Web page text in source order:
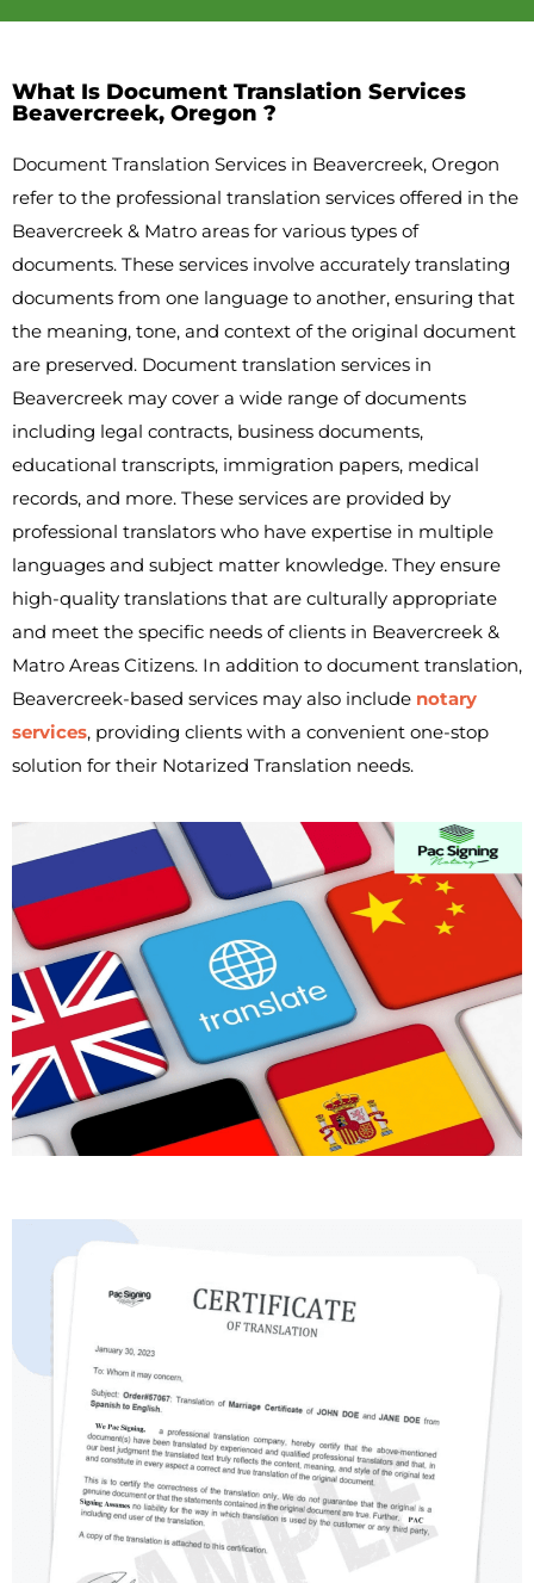
What Is Document Translation Services
Beavercreek, Oregon ?
Document Translation Services in Beavercreek, Oregon
refer to the professional translation services offered in the
Beavercreek & Matro areas for various types of
documents. These services involve accurately translating
documents from one language to another, ensuring that
the meaning, tone, and context of the original document
are preserved. Document translation services in
Beavercreek may cover a wide range of documents
including legal contracts, business documents,
educational transcripts, immigration papers, medical
records, and more. These services are provided by
professional translators who have expertise in multiple
languages and subject matter knowledge. They ensure
high-quality translations that are culturally appropriate
and meet the specific needs of clients in Beavercreek &
Matro Areas Citizens. In addition to document translation,
Beavercreek-based services may also include notary
services, providing clients with a convenient one-stop
solution for their Notarized Translation needs.